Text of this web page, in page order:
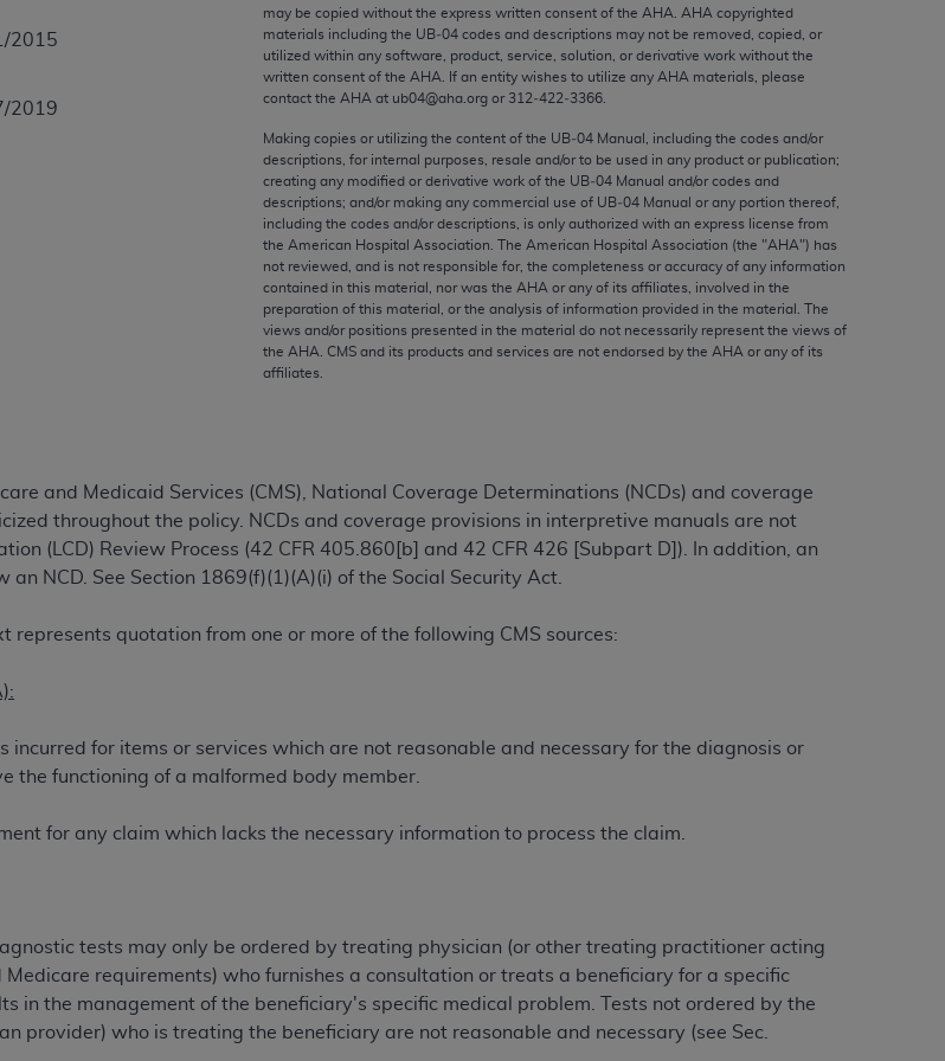
2015
2019
may be copied without the express written consent of the AHA AHA copyrighted
materials including the UB‐04 codes and descriptions may not be removed, copied, or
utilized within any software, product, service, solution, or derivative work without the
written consent of the AHA . If an entity wishes to utilize any AHA materials, please
contact the AHA at ub04@aha.org or 312‐422‐3366.
Making copies or utilizing the content of the UB‐04 Manual, including the codes and/or
descriptions, for internal purposes, resale and/or to be used in any product or publication;
creating any modified or derivative work of the UB‐04 Manual and/or codes and
descriptions; and/or making any commercial use of UB‐04 Manual or any portion thereof,
including the codes and/or descriptions, is only authorized with an express license from
the American Hospital Association. The American Hospital Association (the "AHA") has
not reviewed, and is not responsible for, the completeness or accuracy of any information
contained in this material, nor was the AHA or any of its affiliates, involved in the
preparation of this material, or the analysis of information provided in the material. The
views and/or positions presented in the material do not necessarily represent the views of
the AHA . CMS and its products and services are not endorsed by the AHA or any of its
affiliates.
and Medicaid Services (CMS), National Coverage Determinations (NCDs) and coverage
throughout the policy. NCDs and coverage provisions in interpretive manuals are not
(LCD) Review Process (42 CFR 405.860[b] and 42 CFR 426 [Subpart D]). In addition, an
NCD. See Section 1869(f)(1)(A)(i) of the Social Security Act.
represents quotation from one or more of the following CMS sources:
incurred for items or services which are not reasonable and necessary for the diagnosis or
the functioning of a malformed body member.
for any claim which lacks the necessary information to process the claim.
tests may only be ordered by treating physician (or other treating practitioner acting
requirements) who furnishes a consultation or treats a beneficiary for a specific
in the management of the beneficiary's specific medical problem. Tests not ordered by the
provider) who is treating the beneficiary are not reasonable and necessary (see Sec.
expressed or implied, including but not limited to, the implied warranties of
relative value units, conversion factors and/or related components are not
not recommending their use. The AMA does not directly or indirectly practice medicine
of the following materials is with CMS and no endorsement by the AMA is intended
or liability attributable to or related to any use, non-use, or interpretation of
Agreement will terminate upon notice if you violate its terms. The AMA is a third party
holder. Any questions pertaining to the license or use of the CPT should be
of the CMS. CMS DISCLAIMS RESPONSIBILITY FOR ANY LIABILITY ATTRIBUTABLE TO
ANY CLAIMS ATTRIBUTABLE TO ANY ERRORS, OMISSIONS, OR OTHER
ON THIS PAGE. In no event shall CMS be liable for direct, indirect, special,
of such information or material.
you, please indicate your agreement and acceptance by clicking below on the button
(CDTTM)
acceptance of all terms and conditions contained in this Agreement. By clicking
set forth herein, click below on the button labeled “I DO NOT ACCEPT” and exit
that you are authorized to act on behalf of such organization and that your acceptance
use by yourself, employees, and agents within your organization within the United
programs administered by Centers for Medicare & Medicaid Services (CMS). You agree
and agents abide by the terms of this Agreement. You acknowledge that the
You shall not remove, alter, or obscure any
copyright notices or other proprietary